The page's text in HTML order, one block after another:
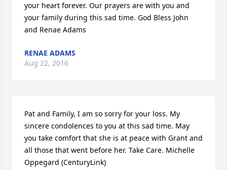
your heart forever. Our prayers are with you and
your family during this sad time. God Bless John
and Renae Adams
RENAE ADAMS
Aug 22, 2016
Pat and Family, I am so sorry for your loss. My
sincere condolences to you at this sad time. May
you take comfort that she is at peace with Grant and
all those that went before her. Take Care. Michelle
Oppegard (CenturyLink)